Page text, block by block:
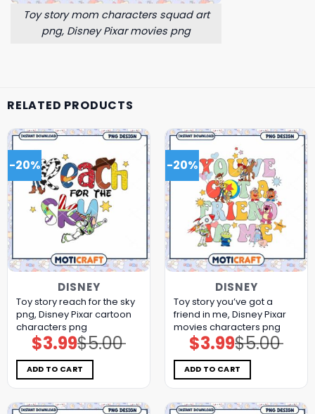
Toy story mom characters squad art
png, Disney Pixar movies png
RELATED PRODUCTS
-20%
DISNEY
Toy story reach for the sky
png, Disney Pixar cartoon
characters png
$5.00
Original
price
was:
$5.00.
$3.99Current
price
is:
$3.99.
ADD TO CART
-20%
DISNEY
Toy story you’ve got a
friend in me, Disney Pixar
movies characters png
$5.00
Original
price
was:
$5.00.
$3.99Current
price
is:
$3.99.
ADD TO CART